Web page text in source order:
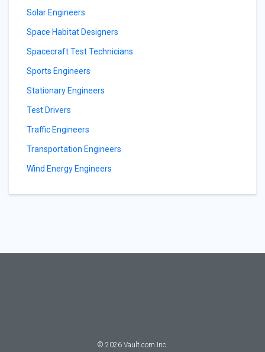
Solar Engineers
Space Habitat Designers
Spacecraft Test Technicians
Sports Engineers
Stationary Engineers
Test Drivers
Traffic Engineers
Transportation Engineers
Wind Energy Engineers
© 2026 Vault.com Inc.